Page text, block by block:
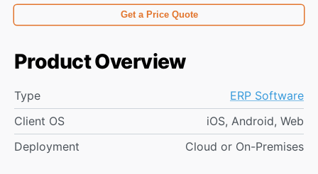
Get a Price Quote
Product Overview
Type
ERP Software
Client OS
iOS, Android, Web
Deployment
Cloud or On-Premises